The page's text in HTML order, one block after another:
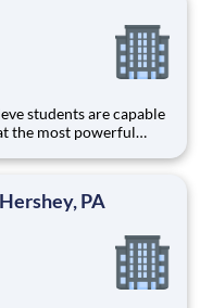
students are capable
the most powerful
and a warm,
PA